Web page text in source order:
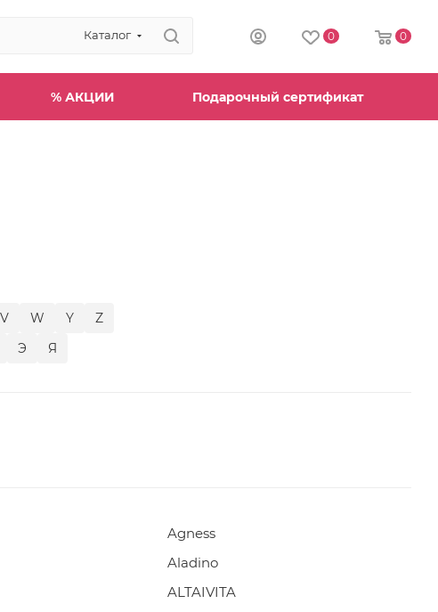
Каталог 0 0
% АКЦИИ Подарочный сертификат
V W Y
Z
Э Я
Agness
Aladino
ALTAIVITA